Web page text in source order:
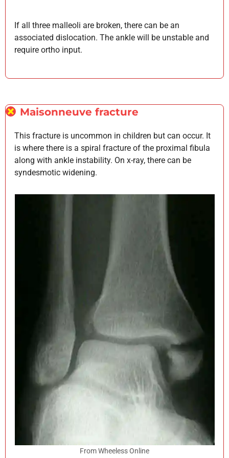
If all three malleoli are broken, there can be an
associated dislocation. The ankle will be unstable and
require ortho input.
Maisonneuve fracture
This fracture is uncommon in children but can occur. It
is where there is a spiral fracture of the proximal fibula
along with ankle instability. On x-ray, there can be
syndesmotic widening.
From Wheeless Online